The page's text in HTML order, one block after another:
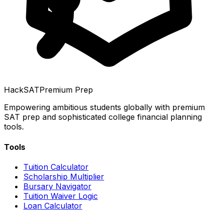
HackSATPremium Prep
Empowering ambitious students globally with premium
SAT prep and sophisticated college financial planning
tools.
Tools
Tuition Calculator
Scholarship Multiplier
Bursary Navigator
Tuition Waiver Logic
Loan Calculator